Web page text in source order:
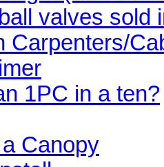
valves sold
Carpenters/
1PC in a ten?
Canopy